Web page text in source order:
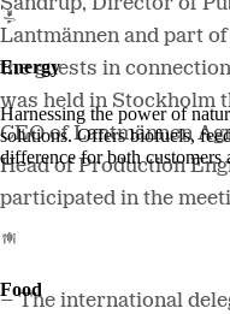
Energy
Harnessing the power of
solutions. Offers biofuels,
difference for both customers
Food
Lantmännen and part
the guests in
was held in Stockholm
CEO of Lantmännen
Head of Production
participated in the
– The international